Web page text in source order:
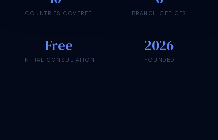
COUNTRIES COVERED BRANCH OFFICES
Free
INITIAL CONSULTATION
2026
FOUNDED